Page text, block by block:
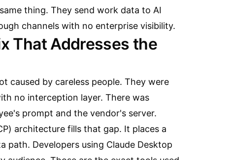
thing. They send work data to AI
channels with no enterprise visibility.
That Addresses the
caused by careless people. They were
no interception layer. There was
prompt and the vendor's server.
architecture fills that gap. It places a
path. Developers using Claude Desktop